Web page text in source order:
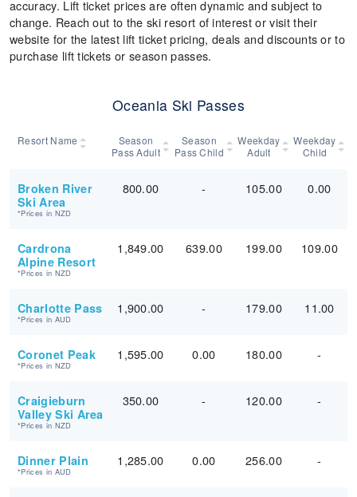
accuracy. Lift ticket prices are often dynamic and subject to
change. Reach out to the ski resort of interest or visit their
website for the latest lift ticket pricing, deals and discounts or to
purchase lift tickets or season passes.
Oceania Ski Passes
Resort Name
Season
Pass Adult
Season
Pass Child
Weekday
Adult
Weekday
Child
Broken River
Ski Area
*Prices in NZD
800.00 - 105.00 0.00
Cardrona
Alpine Resort
*Prices in NZD
1,849.00 639.00 199.00 109.00
Charlotte Pass
*Prices in AUD
1,900.00 - 179.00 11.00
Coronet Peak
*Prices in NZD
1,595.00 0.00 180.00 -
Craigieburn
Valley Ski Area
*Prices in NZD
350.00 - 120.00 -
Dinner Plain
*Prices in AUD
1,285.00 0.00 256.00 -